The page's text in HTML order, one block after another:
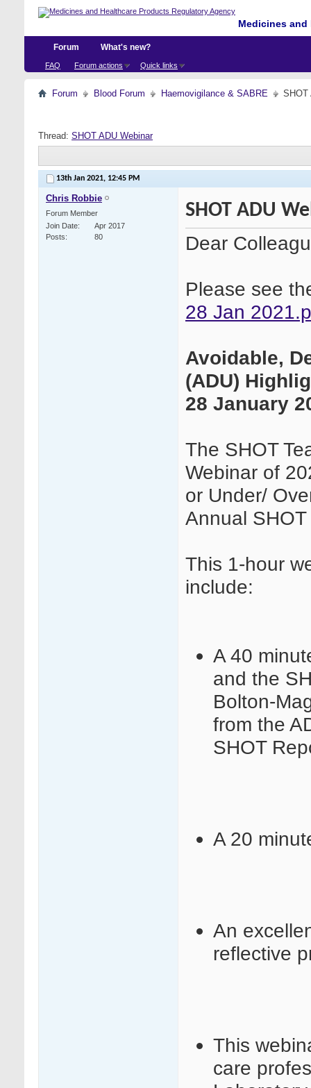
Medicines
Forum
FAQ Forum actions Quick links
What's new?
Forum Blood Forum Haemovigilance & SABRE SHOT
Thread: SHOT ADU Webinar
13th Jan 2021, 12:45 PM
Chris Robbie
Forum Member
Join Date
Apr 2017
Posts
80
SHOT ADU
Dear
Please see
28 Jan
Avoidable,
(ADU)
28 January
The SHOT
Webinar of
or Under/
Annual
This 1-hour
include:
A 40
and the
Bolton-
from the
SHOT
A 20
An
reflective
This
care